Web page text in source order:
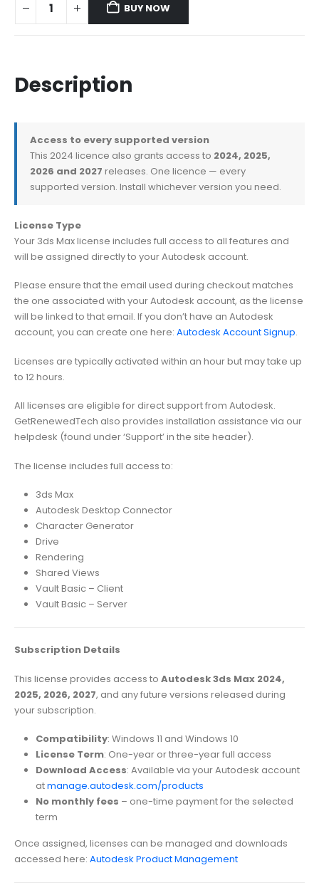
BUY NOW
Description
Access to every supported version
This 2024 licence also grants access to 2024, 2025,
2026 and 2027 releases. One licence — every
supported version. Install whichever version you need.
License Type
Your 3ds Max license includes full access to all features and
will be assigned directly to your Autodesk account.
Please ensure that the email used during checkout matches
the one associated with your Autodesk account, as the license
will be linked to that email. If you don’t have an Autodesk
account, you can create one here: Autodesk Account Signup.
Licenses are typically activated within an hour but may take up
to 12 hours.
All licenses are eligible for direct support from Autodesk.
GetRenewedTech also provides installation assistance via our
helpdesk (found under ‘Support’ in the site header).
The license includes full access to:
3ds Max
Autodesk Desktop Connector
Character Generator
Drive
Rendering
Shared Views
Vault Basic – Client
Vault Basic – Server
Subscription Details
This license provides access to Autodesk 3ds Max 2024,
2025, 2026, 2027, and any future versions released during
your subscription.
Compatibility: Windows 11 and Windows 10
License Term: One-year or three-year full access
Download Access: Available via your Autodesk account
atmanage.autodesk.com/products
No monthly fees – one-time payment for the selected
term
Once assigned, licenses can be managed and downloads
accessed here: Autodesk Product Management